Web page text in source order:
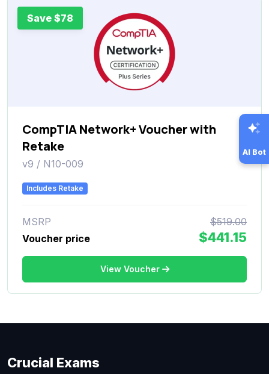
Save $78
CompTIA Network+ Voucher with
Retake
v9 / N10-009
Includes Retake
MSRP
$519.00
Voucher price
$441.15
View Voucher
AI Bot
Crucial Exams